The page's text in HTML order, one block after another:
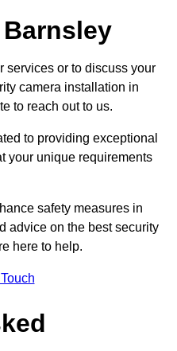
services or to discuss your
camera installation in
to reach out to us.
to providing exceptional
your unique requirements
safety measures in
advice on the best security
here to help.